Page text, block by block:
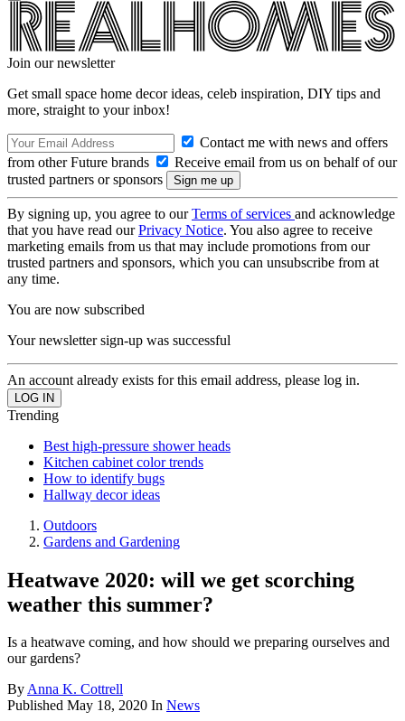
Join our newsletter
Get small space home decor ideas, celeb inspiration, DIY tips and
more, straight to your inbox!
Contact me with news and offers
from other Future brands
Receive email from us on behalf of our
trusted partners or sponsors
By signing up, you agree to ourTerms of services and acknowledge
that you have read ourPrivacy Notice. You also agree to receive
marketing emails from us that may include promotions from our
trusted partners and sponsors, which you can unsubscribe from at
any time.
You are now subscribed
Your newsletter sign-up was successful
An account already exists for this email address, please log in.
Trending
Best high-pressure shower heads
Kitchen cabinet color trends
How to identify bugs
Hallway decor ideas
Outdoors
Gardens and Gardening
Heatwave 2020: will we get scorching
weather this summer?
Is a heatwave coming, and how should we preparing ourselves and
our gardens?
ByAnna K. Cottrell
Published May 18, 2020 In News